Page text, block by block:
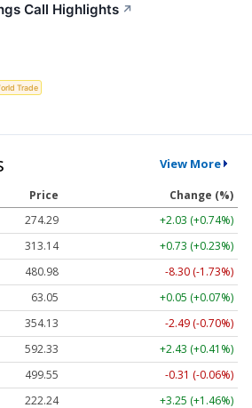
Call Highlights ↗
Trade
View More
Price
Change (%)
274.29
+2.03 (+0.74%)
313.15
+0.74 (+0.24%)
480.98
-8.30 (-1.73%)
63.05
+0.05 (+0.08%)
354.13
-2.49 (-0.70%)
592.33
+2.43 (+0.41%)
499.55
-0.31 (-0.06%)
222.24 +3.25 (+1.46%)